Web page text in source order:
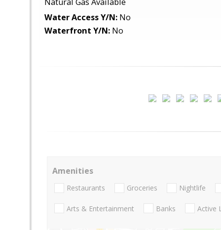
Water Access Y/N: No
Waterfront Y/N: No
Amenities
Restaurants Groceries Nightlife
Arts & Entertainment Banks Active